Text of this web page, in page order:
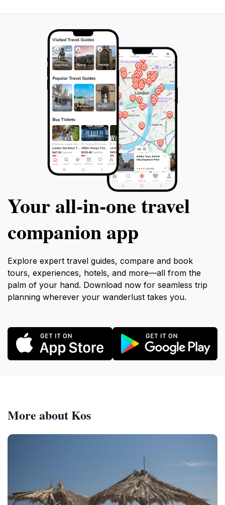
Your all‑in‑one travel
companion app
Explore expert travel guides, compare and book
tours, experiences, hotels, and more—all from the
palm of your hand. Download now for seamless trip
planning wherever your wanderlust takes you.
More about Kos